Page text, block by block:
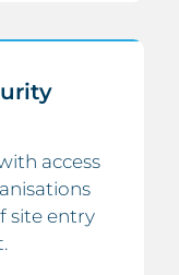
access
site entry